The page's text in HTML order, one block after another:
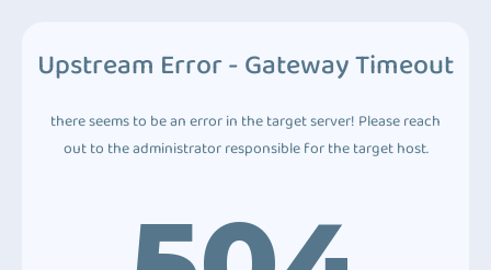
Upstream Error - Gateway Timeout
there seems to be an error in the target server! Please reach
out to the administrator responsible for the target host.